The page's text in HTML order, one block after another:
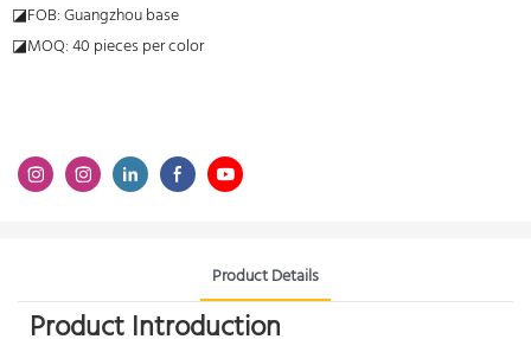
◪FOB: Guangzhou base
◪MOQ: 40 pieces per color
Product Details
Product Introduction